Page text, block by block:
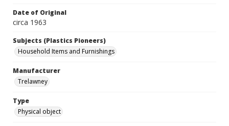
Date of Original
circa 1963
Subjects (Plastics Pioneers)
Household Items and Furnishings
Manufacturer
Trelawney
Type
Physical object